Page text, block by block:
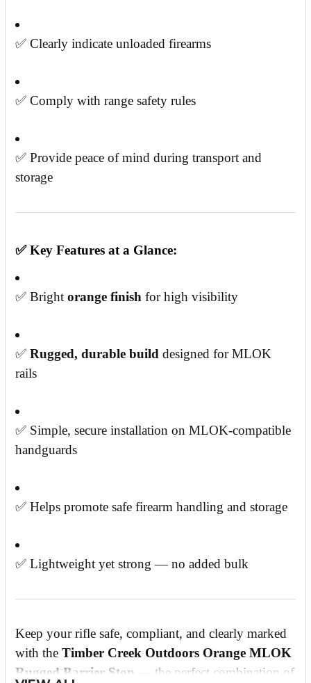
✅ Clearly indicate unloaded firearms
✅ Comply with range safety rules
✅ Provide peace of mind during transport and
storage
✅Key Features at a Glance:
✅ Bright orange finish for high visibility
✅ Rugged, durable build designed for MLOK
rails
✅ Simple, secure installation on MLOK-compatible
handguards
✅ Helps promote safe firearm handling and storage
✅ Lightweight yet strong — no added bulk
Keep your rifle safe, compliant, and clearly marked
with the Timber Creek Outdoors Orange MLOK
Rugged Barrier Stop — the perfect combination of